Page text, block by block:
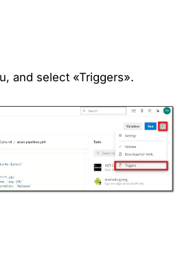
and select «Triggers».